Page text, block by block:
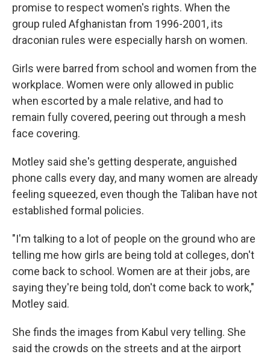
promise to respect women's rights. When the
group ruled Afghanistan from 1996-2001, its
draconian rules were especially harsh on women.
Girls were barred from school and women from the
workplace. Women were only allowed in public
when escorted by a male relative, and had to
remain fully covered, peering out through a mesh
face covering.
Motley said she's getting desperate, anguished
phone calls every day, and many women are already
feeling squeezed, even though the Taliban have not
established formal policies.
"I'm talking to a lot of people on the ground who are
telling me how girls are being told at colleges, don't
come back to school. Women are at their jobs, are
saying they're being told, don't come back to work,"
Motley said.
She finds the images from Kabul very telling. She
said the crowds on the streets and at the airport